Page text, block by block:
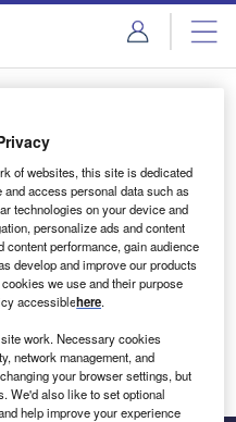
Content
inbox
of websites, this site is dedicated
access personal data such as
technologies on your device and
personalize ads and content
performance, gain audience
develop and improve our products
we use and their purpose
accessiblehere.
work. Necessary cookies
network management, and
your browser settings, but
We'd also like to set optional
help improve your experience